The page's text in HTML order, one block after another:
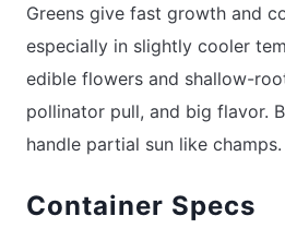
Greens give fast growth and
especially in slightly cooler
edible flowers and shallow-
pollinator pull, and big flavor.
handle partial sun like champs.
Container Specs